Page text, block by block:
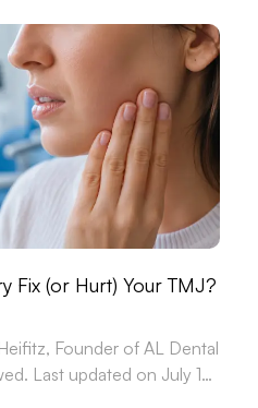
Fix (or Hurt) Your TMJ?
Founder of AL Dental
Last updated on July 14,